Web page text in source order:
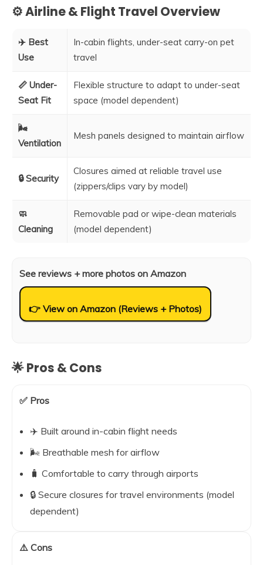
⚙️ Airline & Flight Travel Overview
✈️ Best
Use
In-cabin flights, under-seat carry-on pet
travel
📏 Under-
Seat Fit
Flexible structure to adapt to under-seat
space (model dependent)
🌬️
Ventilation
Mesh panels designed to maintain airflow
🔒 Security
Closures aimed at reliable travel use
(zippers/clips vary by model)
🧼
Cleaning
Removable pad or wipe-clean materials
(model dependent)
See reviews + more photos on Amazon
👉 View on Amazon (Reviews + Photos)
🌟 Pros & Cons
✅ Pros
✈️ Built around in-cabin flight needs
🌬️ Breathable mesh for airflow
🧳 Comfortable to carry through airports
🔒 Secure closures for travel environments (model
dependent)
⚠️ Cons